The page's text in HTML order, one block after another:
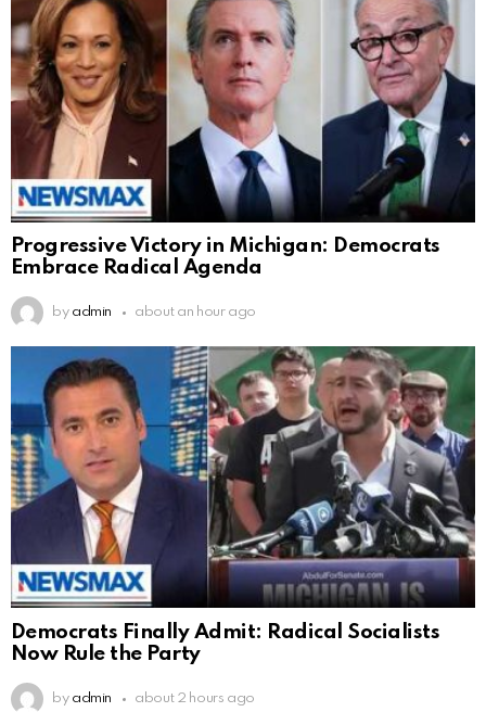
Progressive Victory in Michigan: Democrats
Embrace Radical Agenda
by admin about an hour ago
Democrats Finally Admit: Radical Socialists
Now Rule the Party
by admin about 2 hours ago